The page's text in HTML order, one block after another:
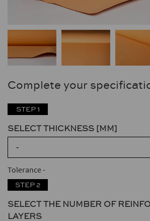
Complete your
STEP 1
SELECT THICKNESS [MM]
-
Tolerance-
STEP 2
SELECT THE NUMBER OF
LAYERS